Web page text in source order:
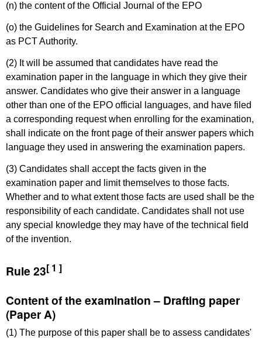
(n) the content of the Official Journal of the EPO
(o) the Guidelines for Search and Examination at the EPO
as PCT Authority.
(2) It will be assumed that candidates have read the
examination paper in the language in which they give their
answer. Candidates who give their answer in a language
other than one of the EPO official languages, and have filed
a corresponding request when enrolling for the examination,
shall indicate on the front page of their answer papers which
language they used in answering the examination papers.
(3) Candidates shall accept the facts given in the
examination paper and limit themselves to those facts.
Whether and to what extent those facts are used shall be the
responsibility of each candidate. Candidates shall not use
any special knowledge they may have of the technical field
of the invention.
Rule 23[ 1 ]
Content of the examination – Drafting paper
(Paper A)
(1) The purpose of this paper shall be to assess candidates'